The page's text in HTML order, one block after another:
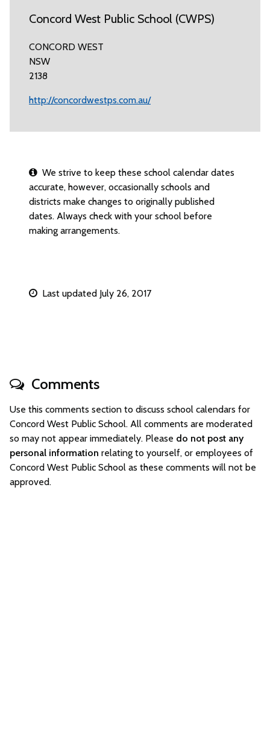
Concord West Public School (CWPS)
CONCORD WEST
NSW
2138
http://concordwestps.com.au/
We strive to keep these school calendar dates
accurate, however, occasionally schools and
districts make changes to originally published
dates. Always check with your school before
making arrangements.
Last updated July 26, 2017
Comments
Use this comments section to discuss school calendars for
Concord West Public School. All comments are moderated
so may not appear immediately. Please do not post any
personal information relating to yourself, or employees of
Concord West Public School as these comments will not be
approved.